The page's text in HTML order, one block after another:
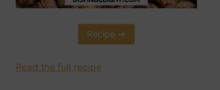
Recipe ->
Read the full recipe